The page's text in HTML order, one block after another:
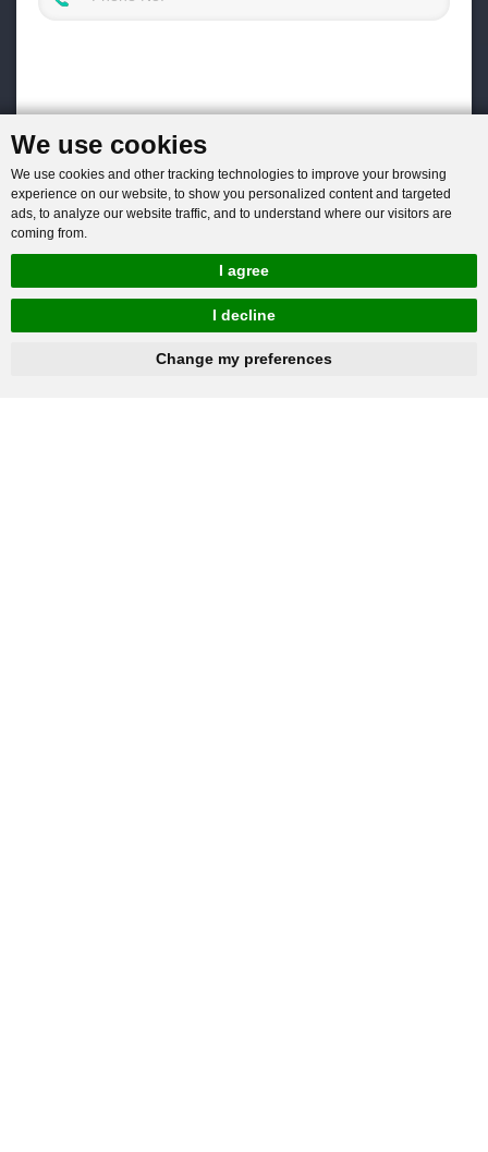
We use cookies
We use cookies and other tracking technologies to improve your browsing
experience on our website, to show you personalized content and targeted
ads, to analyze our website traffic, and to understand where our visitors are
coming from.
I agree
I decline
Change my preferences
hnbc@baichy.com +86-15093113821